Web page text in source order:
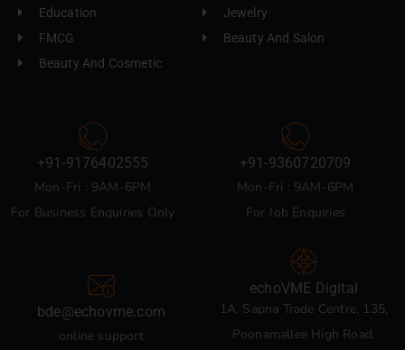
Education
FMCG
Beauty And Cosmetic
Jewelry
Beauty And Salon
+91-9176402555
Mon-Fri : 9AM-6PM
For Business Enquiries Only
+91-9360720709
Mon-Fri : 9AM-6PM
For Job Enquiries
bde@echovme.com
online support
echoVME Digital
1A, Sapna Trade Centre, 135,
Poonamallee High Road,